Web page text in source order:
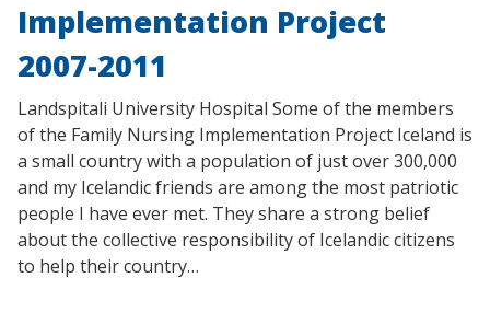
Implementation Project
2007-2011
Landspitali University Hospital Some of the members
of the Family Nursing Implementation Project Iceland is
a small country with a population of just over 300,000
and my Icelandic friends are among the most patriotic
people I have ever met. They share a strong belief
about the collective responsibility of Icelandic citizens
to help their country…